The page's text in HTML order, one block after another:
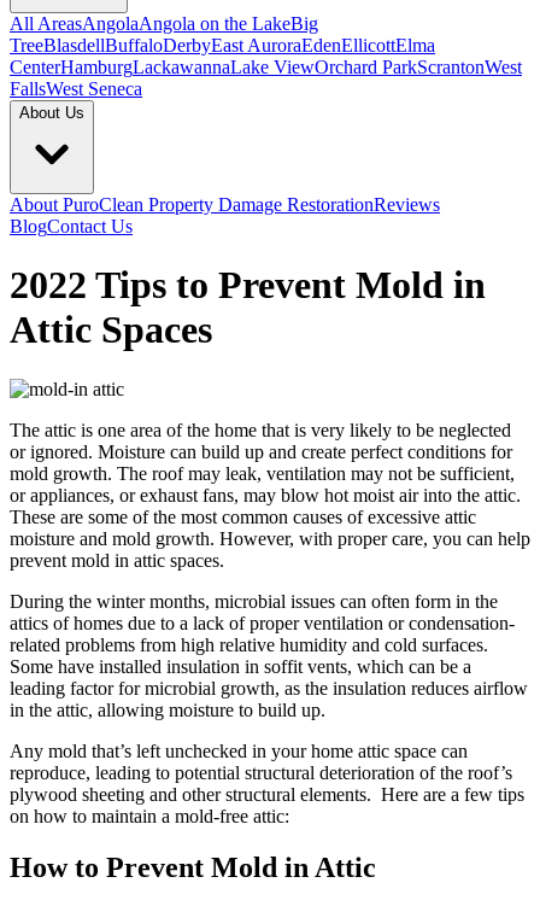
All AreasAngolaAngola on the LakeBig
TreeBlasdellBuffaloDerbyEast AuroraEdenEllicottElma
CenterHamburgLackawannaLake ViewOrchard ParkScrantonWest
FallsWest Seneca
About Us
About PuroClean Property Damage RestorationReviews
BlogContact Us
2022 Tips to Prevent Mold in
Attic Spaces
The attic is one area of the home that is very likely to be neglected
or ignored. Moisture can build up and create perfect conditions for
mold growth. The roof may leak, ventilation may not be sufficient,
or appliances, or exhaust fans, may blow hot moist air into the attic.
These are some of the most common causes of excessive attic
moisture and mold growth. However, with proper care, you can help
prevent mold in attic spaces.
During the winter months, microbial issues can often form in the
attics of homes due to a lack of proper ventilation or condensation-
related problems from high relative humidity and cold surfaces.
Some have installed insulation in soffit vents, which can be a
leading factor for microbial growth, as the insulation reduces airflow
in the attic, allowing moisture to build up.
Any mold that’s left unchecked in your home attic space can
reproduce, leading to potential structural deterioration of the roof’s
plywood sheeting and other structural elements. Here are a few tips
on how to maintain a mold-free attic:
How to Prevent Mold in Attic